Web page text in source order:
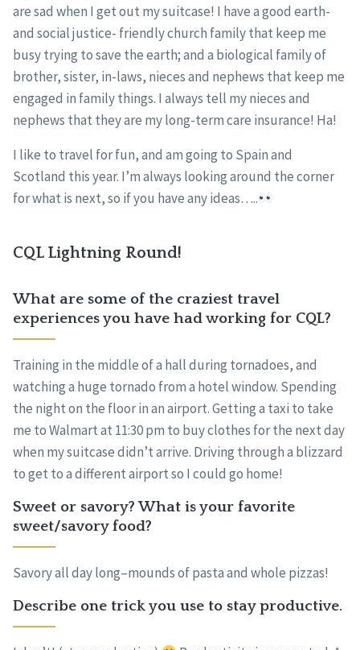
are sad when I get out my suitcase! I have a good earth-
and social justice- friendly church family that keep me
busy trying to save the earth; and a biological family of
brother, sister, in-laws, nieces and nephews that keep me
engaged in family things. I always tell my nieces and
nephews that they are my long-term care insurance! Ha!
I like to travel for fun, and am going to Spain and
Scotland this year. I’m always looking around the corner
for what is next, so if you have any ideas…..
CQL Lightning Round!
What are some of the craziest travel
experiences you have had working for CQL?
Training in the middle of a hall during tornadoes, and
watching a huge tornado from a hotel window. Spending
the night on the floor in an airport. Getting a taxi to take
me to Walmart at 11:30 pm to buy clothes for the next day
when my suitcase didn’t arrive. Driving through a blizzard
to get to a different airport so I could go home!
Sweet or savory? What is your favorite
sweet/savory food?
Savory all day long–mounds of pasta and whole pizzas!
Describe one trick you use to stay productive.